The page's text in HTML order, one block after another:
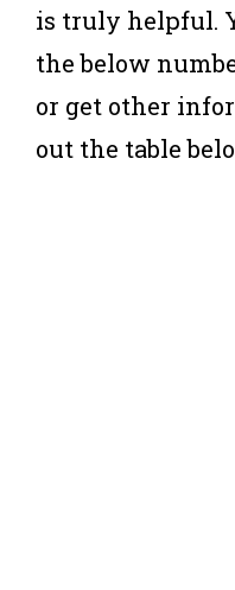
is truly helpful.
the below
or get other
out the table